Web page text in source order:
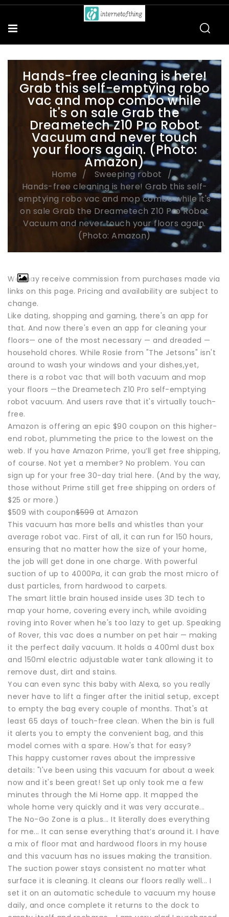
Hands-free cleaning is here!
Grab this self-emptying robo
vac and mop combo while
it's on sale Grab the
Dreametech Z10 Pro Robot
Vacuum and never touch
your floors again. (Photo:
Amazon)
Home
Sweeping robot
Hands-free cleaning is here! Grab this self-
emptying robo vac and mop combo while it's
on sale Grab the Dreametech Z10 Pro Robot
Vacuum and never touch your floors again.
(Photo: Amazon)
We may receive commission from purchases made via
links on this page. Pricing and availability are subject to
change.
Like dating, shopping and gaming, there's an app for
that. And now there's even an app for cleaning your
floors— one of the most necessary — and dreaded —
household chores. While Rosie from "The Jetsons" isn't
around to wash your windows and your dishes,yet,
there is a robot vac that will both vacuum and mop
your floors —the Dreametech Z10 Pro self-emptying
robot vacuum. And users rave that it's virtually touch-
free.
Amazon is offering an epic $90 coupon on this higher-
end robot, plummeting the price to the lowest on the
web. If you have Amazon Prime, you’ll get free shipping,
of course. Not yet a member? No problem. You can
sign up for your free 30-day trial here. (And by the way,
those without Prime still get free shipping on orders of
$25 or more.)
$509 with coupon$599 at Amazon
This vacuum has more bells and whistles than your
average robot vac. First of all, it can run for 150 hours,
ensuring that no matter how the size of your home,
the job will get done in one charge. With powerful
suction of up to 4000Pa, it can grab the most micro of
dust particles, from hardwood to carpets.
The smart little brain housed inside uses 3D tech to
map your home, covering every inch, while avoiding
roving into Rover when he's too lazy to get up. Speaking
of Rover, this vac does a number on pet hair — making
it the perfect daily vacuum. It holds a 400ml dust box
and 150ml electric adjustable water tank allowing it to
remove dust, dirt and stains.
You can even sync this baby with Alexa, so you really
never have to lift a finger after the initial setup, except
to empty the bag every couple of months. That's at
least 65 days of touch-free clean. When the bin is full
it alerts you to empty the convenient bag, and this
model comes with a spare. How's that for easy?
This happy customer raves about the impressive
details: "I've been using this vacuum for about a week
now and it's been great! Set up only took me a few
minutes through the Mi Home app. It mapped the
whole home very quickly and it was very accurate...
The No-Go Zone is a plus... It literally does everything
for me... It can sense everything that’s around it. I have
a mix of floor mat and hardwood floors in my house
and this vacuum has no issues making the transition.
The suction power stays consistent no matter what
surface it is cleaning. It cleans our floors really well... I
set it on an automatic schedule to vacuum my house
daily, and once complete it returns to the dock to